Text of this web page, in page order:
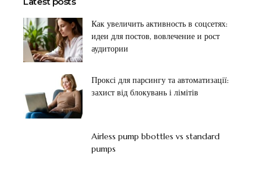
Как увеличить активность в соцсетях:
идеи для постов, вовлечение и рост
аудитории
Проксі для парсингу та автоматизації:
захист від блокувань і лімітів
Airless pump bbottles vs standard
pumps